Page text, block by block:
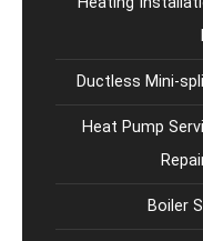
Ductless Mini-
Heat Pump
Boiler